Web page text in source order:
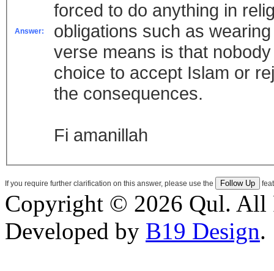
Answer:
forced to do anything in
obligations such as
verse means is that
choice to accept Islam or
the consequences.
Fi amanillah
If you require further clarification on this answer, please use the
Copyright © 2026 Qul. All
Developed by B19 Design.